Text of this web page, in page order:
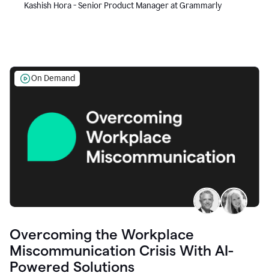
Kashish Hora - Senior Product Manager at Grammarly
On Demand
Overcoming the Workplace
Miscommunication Crisis With AI-
Powered Solutions